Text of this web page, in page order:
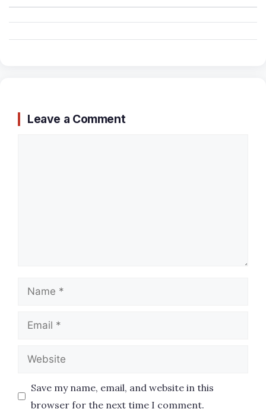
Leave a Comment
Name
Email
Website
Save my name, email, and website in this
browser for the next time I comment.